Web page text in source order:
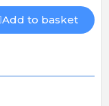
Add to basket